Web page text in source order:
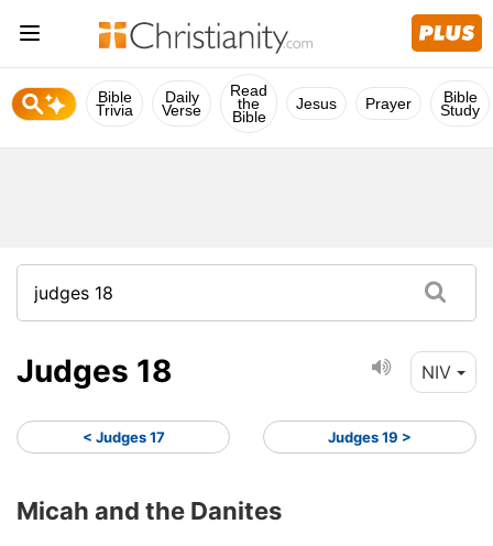
Bible
Trivia
Daily
Verse
Read
the
Bible
Jesus Prayer Bible
Study
Judges 18 NIV
< Judges 17 Judges 19 >
Micah and the Danites